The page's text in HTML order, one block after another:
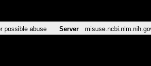
possible abuse Server